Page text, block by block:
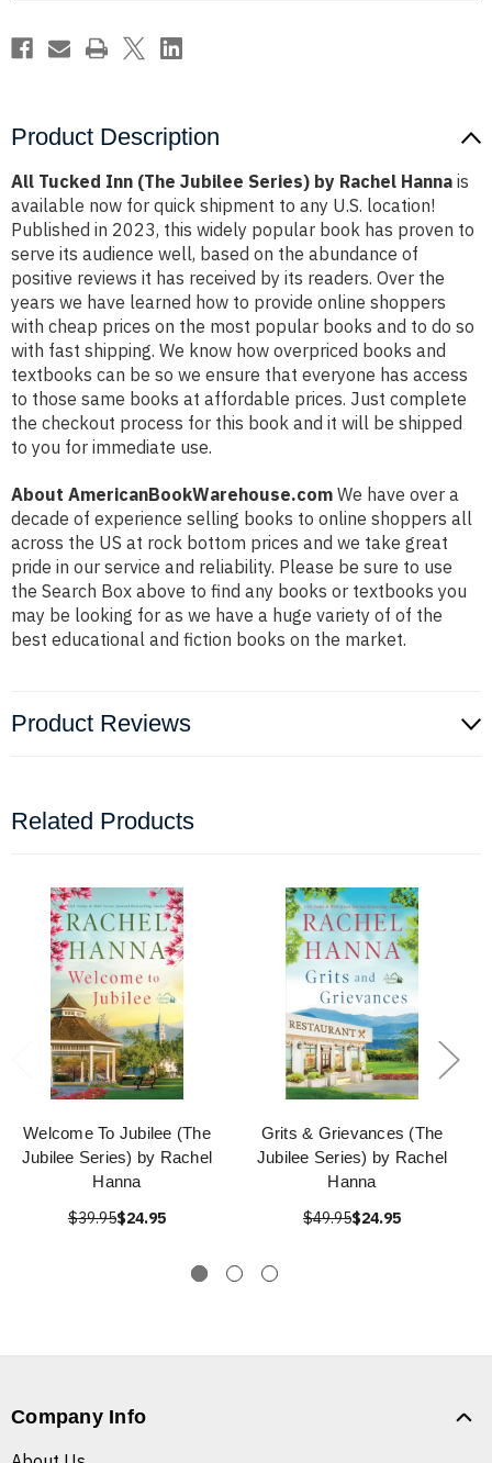
Hanna
Hanna
Product Description
All Tucked Inn (The Jubilee Series) by Rachel Hanna is
available now for quick shipment to any U.S. location!
Published in 2023, this widely popular book has proven to
serve its audience well, based on the abundance of
positive reviews it has received by its readers. Over the
years we have learned how to provide online shoppers
with cheap prices on the most popular books and to do so
with fast shipping. We know how overpriced books and
textbooks can be so we ensure that everyone has access
to those same books at affordable prices. Just complete
the checkout process for this book and it will be shipped
to you for immediate use.
About AmericanBookWarehouse.com We have over a
decade of experience selling books to online shoppers all
across the US at rock bottom prices and we take great
pride in our service and reliability. Please be sure to use
the Search Box above to find any books or textbooks you
may be looking for as we have a huge variety of of the
best educational and fiction books on the market.
Product Reviews
Related Products
Welcome To Jubilee (The
Jubilee Series) by Rachel
Hanna
$39.95$24.95
Grits & Grievances (The
Jubilee Series) by Rachel
Hanna
$49.95$24.95
Company Info